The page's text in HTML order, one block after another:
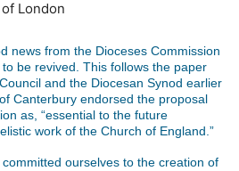
London
news from the Dioceses Commission
be revived. This follows the paper
and the Diocesan Synod earlier
Canterbury endorsed the proposal
as, “essential to the future
work of the Church of England.”
committed ourselves to the creation of